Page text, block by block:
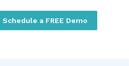
Schedule a FREE Demo